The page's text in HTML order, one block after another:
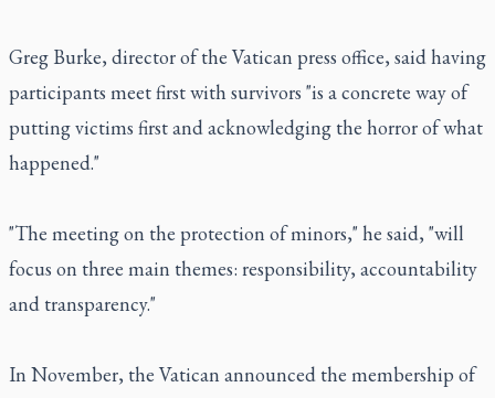
Greg Burke, director of the Vatican press office, said having
participants meet first with survivors "is a concrete way of
putting victims first and acknowledging the horror of what
happened."
"The meeting on the protection of minors," he said, "will
focus on three main themes: responsibility, accountability
and transparency."
In November, the Vatican announced the membership of